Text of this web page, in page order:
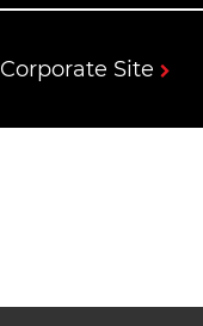
Corporate Site